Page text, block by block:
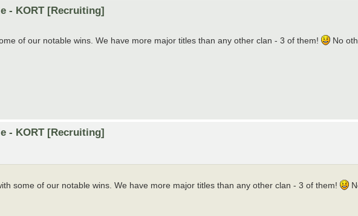
- KORT [Recruiting]
of our notable wins. We have more major titles than any other clan - 3 of them! No
- KORT [Recruiting]
some of our notable wins. We have more major titles than any other clan - 3 of them!